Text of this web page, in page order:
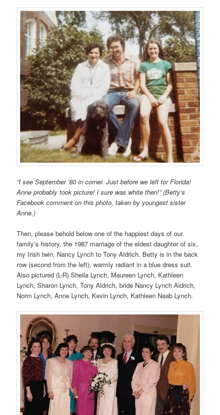
“I see September ’80 in corner. Just before we left for Florida!
Anne probably took picture! I sure was white then!” (Betty’s
Facebook comment on this photo, taken by youngest sister
Anne.)
Then, please behold below one of the happiest days of our
family’s history, the 1987 marriage of the eldest daughter of six,
my Irish twin, Nancy Lynch to Tony Aldrich. Betty is in the back
row (second from the left), warmly radiant in a blue dress suit.
Also pictured (L-R) Sheila Lynch, Maureen Lynch, Kathleen
Lynch, Sharon Lynch, Tony Aldrich, bride Nancy Lynch Aldrich,
Norm Lynch, Anne Lynch, Kevin Lynch, Kathleen Naab Lynch.